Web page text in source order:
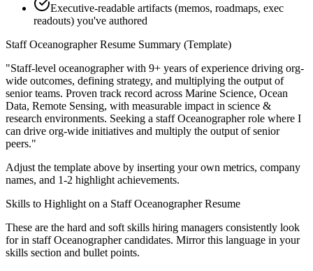
Executive-readable artifacts (memos, roadmaps, exec
readouts) you've authored
Staff OceanographerResume Summary (Template)
"Staff-level oceanographer with 9+ years of experience driving org-
wide outcomes, defining strategy, and multiplying the output of
senior teams. Proven track record across Marine Science, Ocean
Data, Remote Sensing, with measurable impact in science &
research environments. Seeking a staff Oceanographerrole where I
can drive org-wide initiatives and multiply the output of senior
peers."
Adjust the template above by inserting your own metrics, company
names, and 1-2 highlight achievements.
Skills to Highlight on a Staff OceanographerResume
These are the hard and soft skills hiring managers consistently look
for in staff Oceanographercandidates. Mirror this language in your
skills section and bullet points.